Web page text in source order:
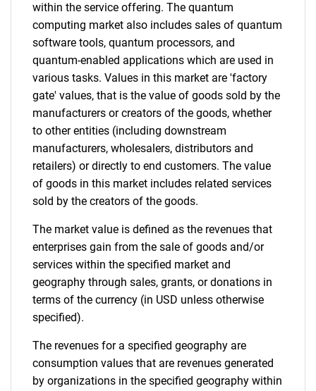
within the service offering. The quantum
computing market also includes sales of quantum
software tools, quantum processors, and
quantum-enabled applications which are used in
various tasks. Values in this market are 'factory
gate' values, that is the value of goods sold by the
manufacturers or creators of the goods, whether
to other entities (including downstream
manufacturers, wholesalers, distributors and
retailers) or directly to end customers. The value
of goods in this market includes related services
sold by the creators of the goods.
The market value is defined as the revenues that
enterprises gain from the sale of goods and/or
services within the specified market and
geography through sales, grants, or donations in
terms of the currency (in USD unless otherwise
specified).
The revenues for a specified geography are
consumption values that are revenues generated
by organizations in the specified geography within